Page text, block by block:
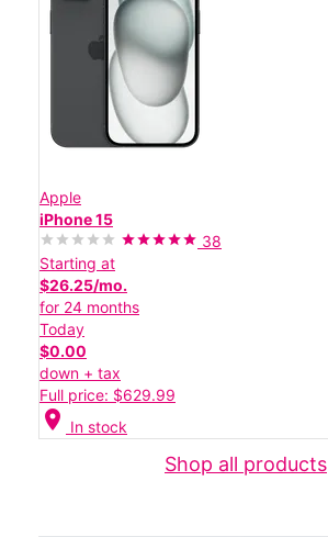
Apple
iPhone 15
38
Starting at
$26.25/mo.
for 24 months
Today
$0.00
down + tax
Full price: $629.99
location_on In stock
Shop all products